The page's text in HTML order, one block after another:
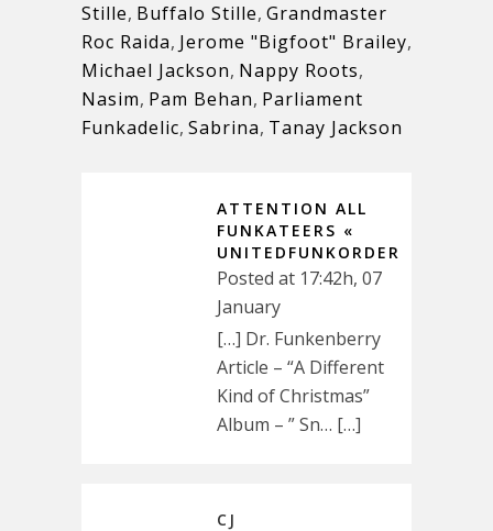
Stille, Buffalo Stille, Grandmaster
Roc Raida, Jerome "Bigfoot" Brailey,
Michael Jackson, Nappy Roots,
Nasim, Pam Behan, Parliament
Funkadelic, Sabrina, Tanay Jackson
ATTENTION ALL
FUNKATEERS «
UNITEDFUNKORDER
Posted at 17:42h, 07
January
[…] Dr. Funkenberry
Article – “A Different
Kind of Christmas”
Album – ” Sn… […]
CJ